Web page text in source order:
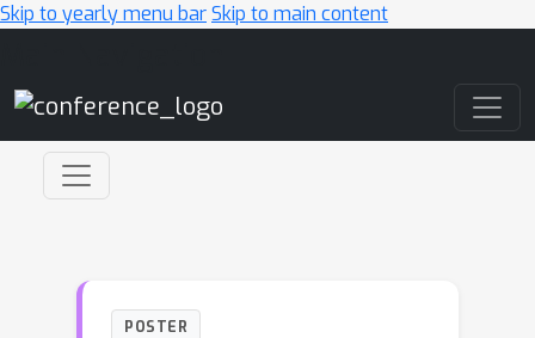
Skip to yearly menu barSkip to main content
POSTER